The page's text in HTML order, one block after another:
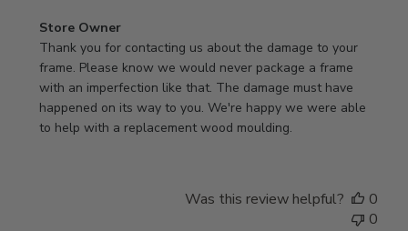
Comments
by
Store
Owner
on
Review
Store Owner
Thank you for contacting us about the damage to your
frame. Please know we would never package a frame
with an imperfection like that. The damage must have
happened on its way to you. We're happy we were able
to help with a replacement wood moulding.
Was this review helpful?
0
0